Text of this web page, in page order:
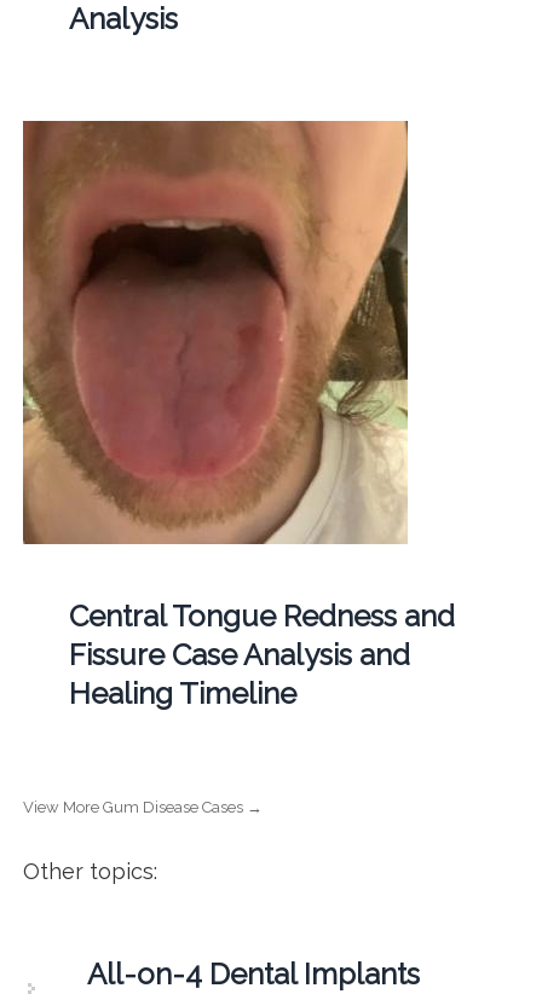
Analysis
Central Tongue Redness and
Fissure Case Analysis and
Healing Timeline
View More Gum Disease Cases →
Other topics:
All-on-4 Dental Implants